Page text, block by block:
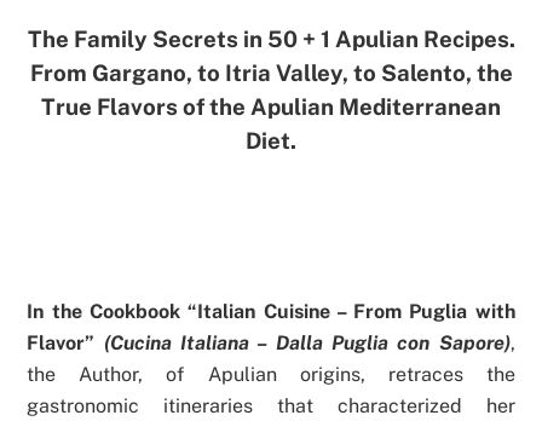
The Family Secrets in 50 + 1 Apulian Recipes.
From Gargano, to Itria Valley, to Salento, the
True Flavors of the Apulian Mediterranean
Diet.
In the Cookbook “Italian Cuisine – From Puglia with
Flavor” (Cucina Italiana – Dalla Puglia con Sapore),
the Author, of Apulian origins, retraces the
gastronomic itineraries that characterized her